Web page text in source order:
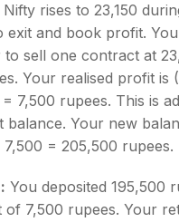
Nifty rises to 23,150
exit and book profit.
sell one contract at
Your realised profit is
7,500 rupees. This is
Your new
= 205,500 rupees.
You deposited 195,500
of 7,500 rupees. Your